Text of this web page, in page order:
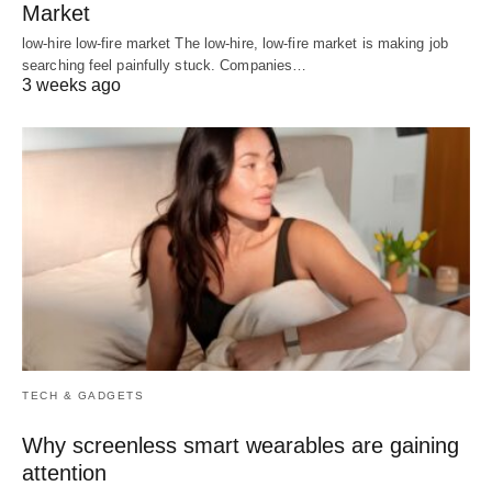
Market
low-hire low-fire market The low-hire, low-fire market is making job
searching feel painfully stuck. Companies…
3 weeks ago
TECH & GADGETS
Why screenless smart wearables are gaining
attention